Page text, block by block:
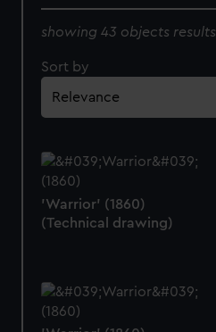
showing 43 objects results
Sort by
'Warrior' (1860)
(Technical drawing)